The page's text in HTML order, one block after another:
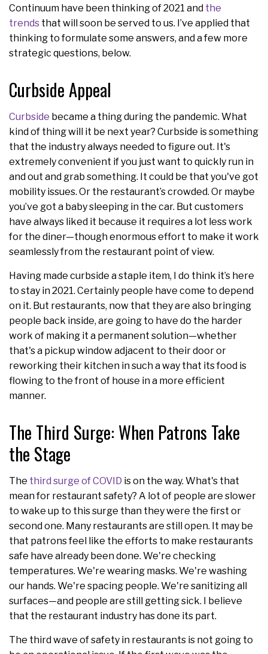
Continuum have been thinking of 2021 and the
trends that will soon be served to us. I’ve applied that
thinking to formulate some answers, and a few more
strategic questions, below.
Curbside Appeal
Curbside became a thing during the pandemic. What
kind of thing will it be next year? Curbside is something
that the industry always needed to figure out. It's
extremely convenient if you just want to quickly run in
and out and grab something. It could be that you've got
mobility issues. Or the restaurant’s crowded. Or maybe
you’ve got a baby sleeping in the car. But customers
have always liked it because it requires a lot less work
for the diner—though enormous effort to make it work
seamlessly from the restaurant point of view.
Having made curbside a staple item, I do think it’s here
to stay in 2021. Certainly people have come to depend
on it. But restaurants, now that they are also bringing
people back inside, are going to have do the harder
work of making it a permanent solution—whether
that's a pickup window adjacent to their door or
reworking their kitchen in such a way that its food is
flowing to the front of house in a more efficient
manner.
The Third Surge: When Patrons Take
the Stage
The third surge of COVID is on the way. What's that
mean for restaurant safety? A lot of people are slower
to wake up to this surge than they were the first or
second one. Many restaurants are still open. It may be
that patrons feel like the efforts to make restaurants
safe have already been done. We're checking
temperatures. We're wearing masks. We're washing
our hands. We're spacing people. We're sanitizing all
surfaces—and people are still getting sick. I believe
that the restaurant industry has done its part.
The third wave of safety in restaurants is not going to